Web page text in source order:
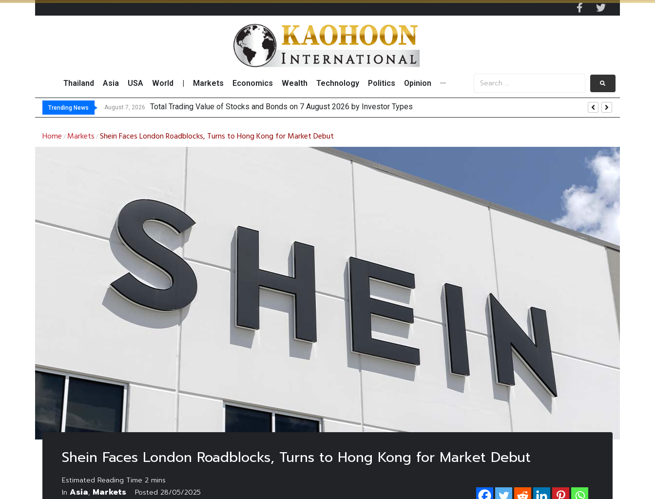
Thailand Asia USA World Markets Economics Wealth Technology Politics Opinion ···
Trending News August 7, 2026
August 7, 2026 Ma
CRC Acquires AEON (Thailand) to Bolster Food Business
US Futures Mixed as Oil Rises on Geopolitical Uncertainty, Focus Shifts to July Jobs Data
Home / Markets /Shein Faces London Roadblocks, Turns to Hong Kong for Market Debut
Shein Faces London Roadblocks, Turns to Hong Kong for Market Debut
In Asia, Markets Posted 28/05/2025